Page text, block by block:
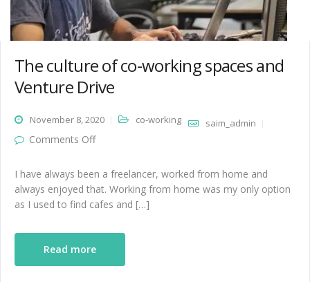
The culture of co-working spaces and
Venture Drive
November 8, 2020 co-working saim_admin
Comments Offon The culture of co-working spaces and
I have always been a freelancer, worked from home and
always enjoyed that. Working from home was my only option
as I used to find cafes and […]
Read more